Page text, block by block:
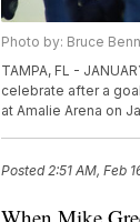
Photo by: Bruce
TAMPA, FL -
celebrate after a
at Amalie Arena on
Posted2:51 AM, Feb